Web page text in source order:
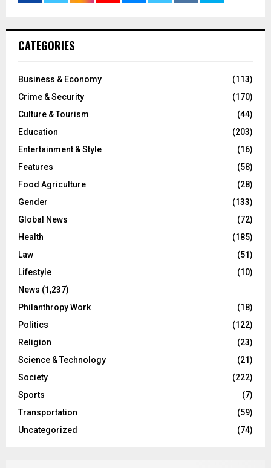
CATEGORIES
Business & Economy
(113)
Crime & Security
(170)
Culture & Tourism
(44)
Education
(203)
Entertainment & Style
(16)
Features
(58)
Food Agriculture
(28)
Gender
(133)
Global News
(72)
Health
(185)
Law
(51)
Lifestyle
(10)
News (1,237)
Philanthropy Work
(18)
Politics
(122)
Religion
(23)
Science & Technology
(21)
Society
(222)
Sports
(7)
Transportation
(59)
Uncategorized
(74)